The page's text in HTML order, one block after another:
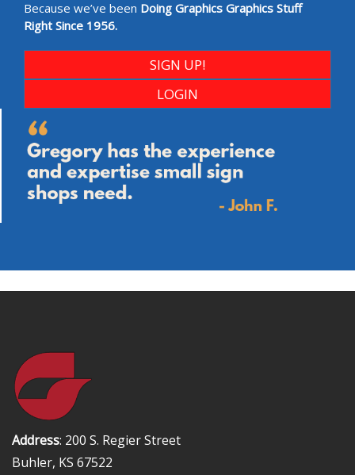
Because we’ve been Doing Graphics Graphics Stuff
Right Since 1956.
SIGN UP!
LOGIN
Address: 200 S. Regier Street
Buhler, KS 67522